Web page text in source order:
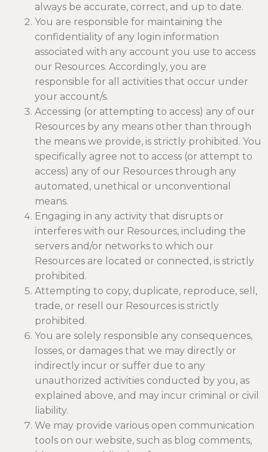
always be accurate, correct, and up to date.
You are responsible for maintaining the
confidentiality of any login information
associated with any account you use to access
our Resources. Accordingly, you are
responsible for all activities that occur under
your account/s.
Accessing (or attempting to access) any of our
Resources by any means other than through
the means we provide, is strictly prohibited. You
specifically agree not to access (or attempt to
access) any of our Resources through any
automated, unethical or unconventional
means.
Engaging in any activity that disrupts or
interferes with our Resources, including the
servers and/or networks to which our
Resources are located or connected, is strictly
prohibited.
Attempting to copy, duplicate, reproduce, sell,
trade, or resell our Resources is strictly
prohibited.
You are solely responsible any consequences,
losses, or damages that we may directly or
indirectly incur or suffer due to any
unauthorized activities conducted by you, as
explained above, and may incur criminal or civil
liability.
We may provide various open communication
tools on our website, such as blog comments,